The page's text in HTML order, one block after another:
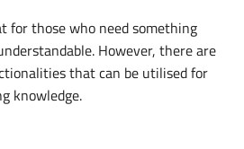
for those who need something
However, there are
that can be utilised for
knowledge.